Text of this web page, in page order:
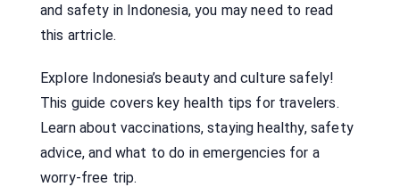
and safety in Indonesia, you may need to read
this artricle.
Explore Indonesia’s beauty and culture safely!
This guide covers key health tips for travelers.
Learn about vaccinations, staying healthy, safety
advice, and what to do in emergencies for a
worry-free trip.